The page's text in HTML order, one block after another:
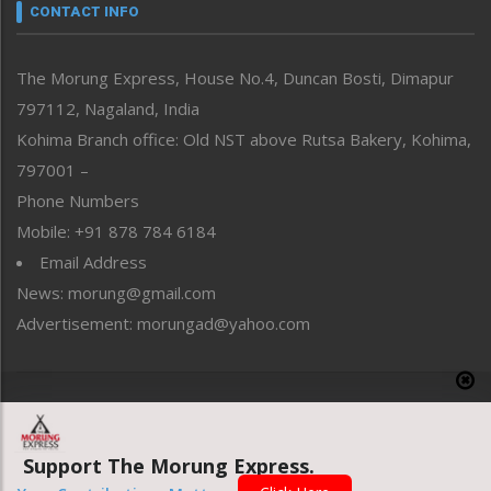
neissr
Perspective
Politics
Public Space
Reflections
Right-Featured
Sports
Straight from the Heart
Tracking your Health
Uncategorized
CONTACT INFO
The Morung Express, House No.4, Duncan Bosti, Dimapur
797112, Nagaland, India
Kohima Branch office: Old NST above Rutsa Bakery, Kohima,
797001 –
Phone Numbers
Mobile: +91 878 784 6184
Email Address
News: morung@gmail.com
Advertisement: morungad@yahoo.com
Website designed & developed by UnitedWebsoft.in
Support The Morung Express.